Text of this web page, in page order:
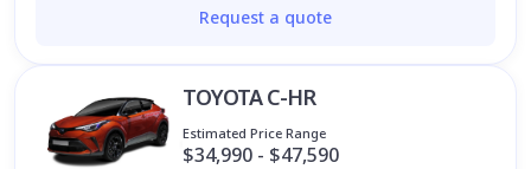
Request a quote
TOYOTA C-HR
Estimated Price Range
$34,990 - $47,590